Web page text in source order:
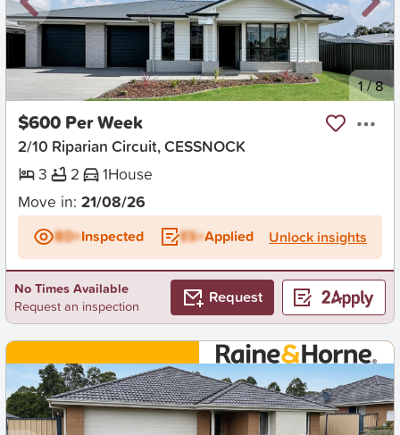
New 1/8
$600 Per Week
2/10 Riparian Circuit, CESSNOCK
3
2 1House
Move in: 21/08/26
BD+Inspected ES+Applied Unlock insights
No Times Available
Request an inspection
Request